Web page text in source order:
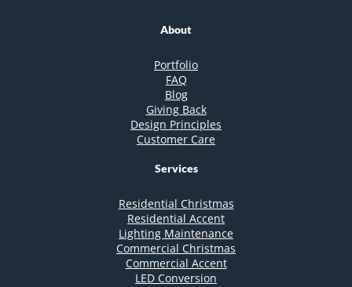
About
Portfolio
FAQ
Blog
Giving Back
Design Principles
Customer Care
Services
Residential Christmas
Residential Accent
Lighting Maintenance
Commercial Christmas
Commercial Accent
LED Conversion